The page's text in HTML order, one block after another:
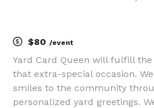
$80 /event
Yard Card Queen will fulfill
that extra-special occasion.
smiles to the community
personalized yard greetings.